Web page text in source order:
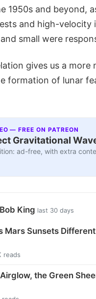
1950s and beyond,
and high-
small were
gives us a
formation of lunar
— FREE ON PATREON
Gravitational
ad-free, with extra
King last 30 days
Mars Sunsets
reads
the Green